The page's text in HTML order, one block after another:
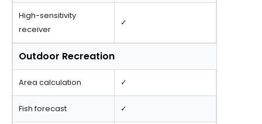
High-sensitivity
receiver
✓
Outdoor Recreation
Area calculation ✓
Fish forecast ✓